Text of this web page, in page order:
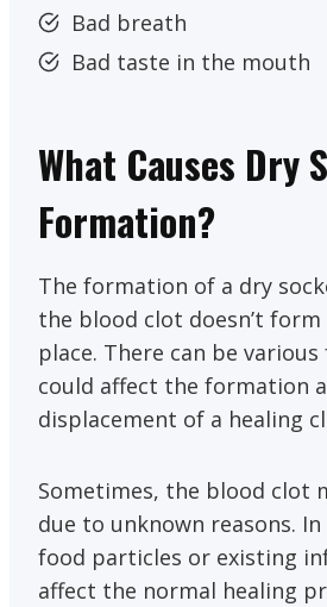
Bad breath
Bad taste in the mouth
What Causes Dry
Formation?
The formation of a dry
the blood clot doesn’t form
place. There can be
could affect the formation
displacement of a healing
Sometimes, the blood clot
due to unknown reasons.
food particles or existing
affect the normal healing